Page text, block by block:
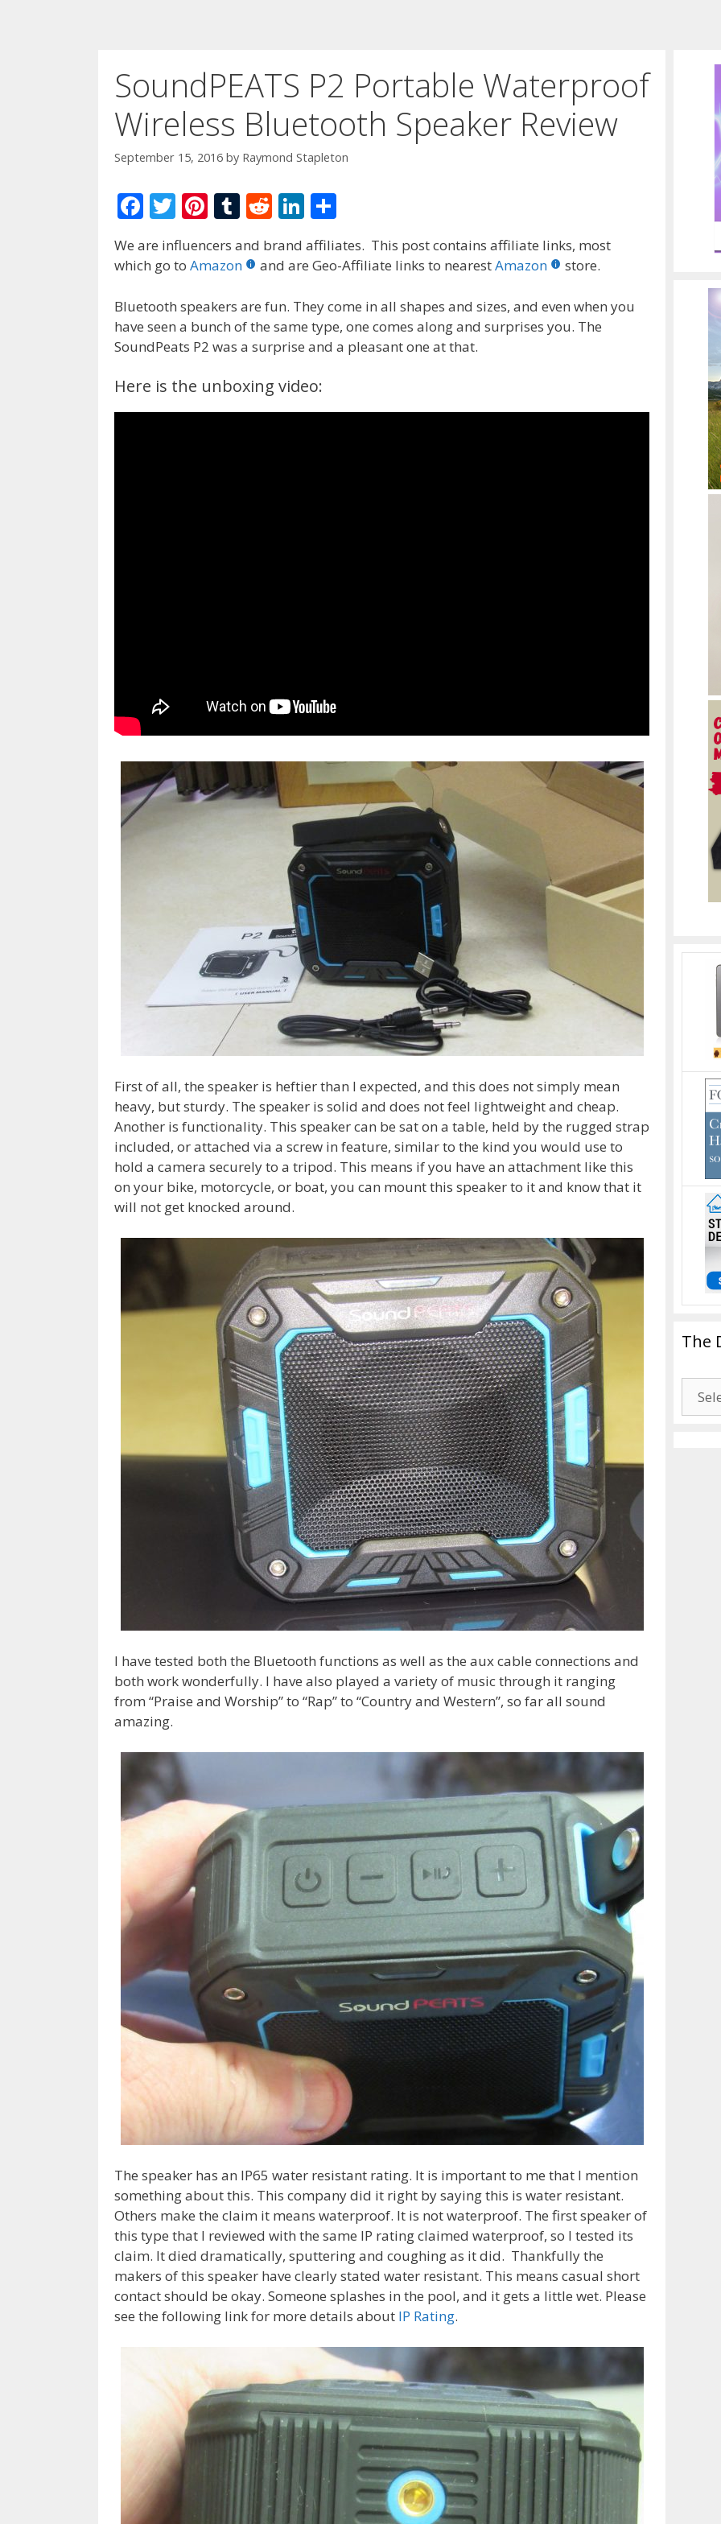
SoundPEATS P2 Portable Waterproof
Wireless Bluetooth Speaker Review
September 15, 2016 by Raymond Stapleton
F
ac
e
b
o
o
k
T
w
itt
Pi
er
st
T
m
r
R
d
t
Li
n
k
dI
n
ar
We are influencers and brand affiliates. This post contains affiliate links, most
which go to Amazon and are Geo-Affiliate links to nearestAmazon store.
Bluetooth speakers are fun. They come in all shapes and sizes, and even when you
have seen a bunch of the same type, one comes along and surprises you. The
SoundPeats P2 was a surprise and a pleasant one at that.
Here is the unboxing video:
First of all, the speaker is heftier than I expected, and this does not simply mean
heavy, but sturdy. The speaker is solid and does not feel lightweight and cheap.
Another is functionality. This speaker can be sat on a table, held by the rugged strap
included, or attached via a screw in feature, similar to the kind you would use to
hold a camera securely to a tripod. This means if you have an attachment like this
on your bike, motorcycle, or boat, you can mount this speaker to it and know that it
will not get knocked around.
I have tested both the Bluetooth functions as well as the aux cable connections and
both work wonderfully. I have also played a variety of music through it ranging
from “Praise and Worship” to “Rap” to “Country and Western”, so far all sound
amazing.
The speaker has an IP65 water resistant rating. It is important to me that I mention
something about this. This company did it right by saying this is water resistant.
Others make the claim it means waterproof. It is not waterproof. The first speaker of
this type that I reviewed with the same IP rating claimed waterproof, so I tested its
claim. It died dramatically, sputtering and coughing as it did. Thankfully the
makers of this speaker have clearly stated water resistant. This means casual short
contact should be okay. Someone splashes in the pool, and it gets a little wet. Please
see the following link for more details about IP Rating.
The